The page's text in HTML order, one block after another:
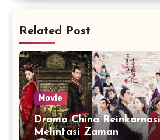
Related Post
Movie
Drama China
Melintasi Zaman